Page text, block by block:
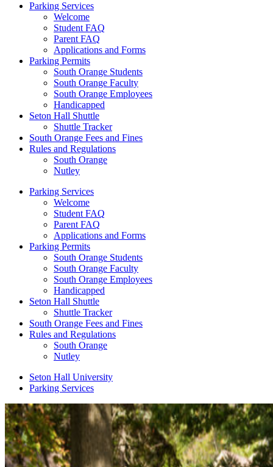
Parking Services
Welcome
Student FAQ
Parent FAQ
Applications and Forms
Parking Permits
South Orange Students
South Orange Faculty
South Orange Employees
Handicapped
Seton Hall Shuttle
Shuttle Tracker
South Orange Fees and Fines
Rules and Regulations
South Orange
Nutley
Parking Services
Welcome
Student FAQ
Parent FAQ
Applications and Forms
Parking Permits
South Orange Students
South Orange Faculty
South Orange Employees
Handicapped
Seton Hall Shuttle
Shuttle Tracker
South Orange Fees and Fines
Rules and Regulations
South Orange
Nutley
Seton Hall University
Parking Services